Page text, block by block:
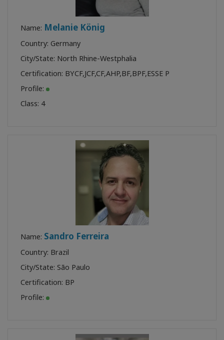
Name: Melanie König
Country: Germany
City/State: North Rhine-Westphalia
Certification: BYCF,JCF,CF,AHP,BF,BPF,ESSE P
Profile:
Class: 4
Name: Sandro Ferreira
Country: Brazil
City/State: São Paulo
Certification: BP
Profile: